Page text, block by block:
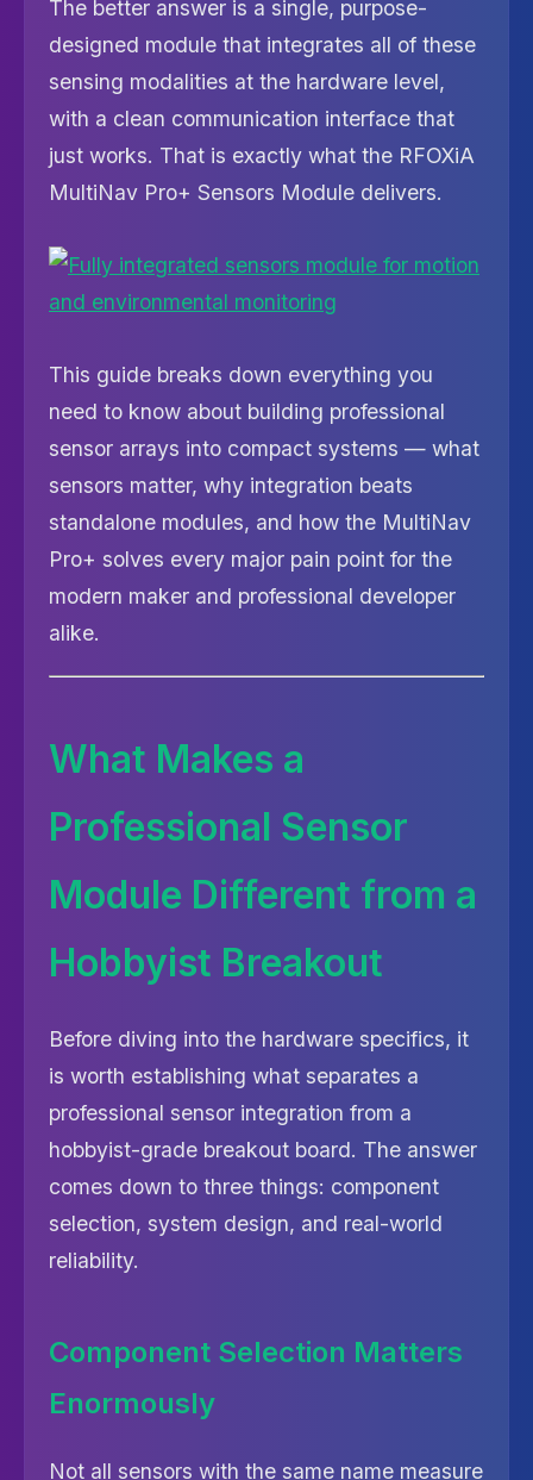
The better answer is a single, purpose-
designed module that integrates all of these
sensing modalities at the hardware level,
with a clean communication interface that
just works. That is exactly what the RFOXiA
MultiNav Pro+ Sensors Module delivers.
This guide breaks down everything you
need to know about building professional
sensor arrays into compact systems — what
sensors matter, why integration beats
standalone modules, and how the MultiNav
Pro+ solves every major pain point for the
modern maker and professional developer
alike.
What Makes a
Professional Sensor
Module Different from a
Hobbyist Breakout
Before diving into the hardware specifics, it
is worth establishing what separates a
professional sensor integration from a
hobbyist-grade breakout board. The answer
comes down to three things: component
selection, system design, and real-world
reliability.
Component Selection Matters
Enormously
Not all sensors with the same name measure